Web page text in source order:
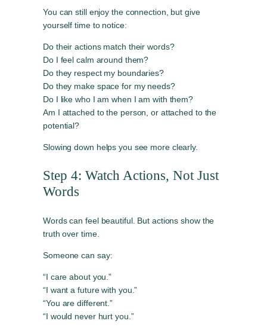
You can still enjoy the connection, but give
yourself time to notice:
Do their actions match their words?
Do I feel calm around them?
Do they respect my boundaries?
Do they make space for my needs?
Do I like who I am when I am with them?
Am I attached to the person, or attached to the
potential?
Slowing down helps you see more clearly.
Step 4: Watch Actions, Not Just
Words
Words can feel beautiful. But actions show the
truth over time.
Someone can say:
“I care about you.”
“I want a future with you.”
“You are different.”
“I would never hurt you.”